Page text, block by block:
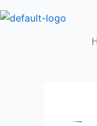
Skip
to